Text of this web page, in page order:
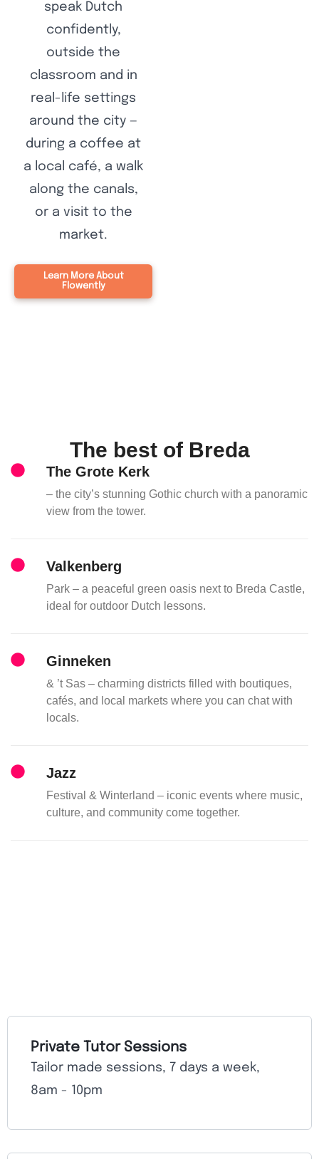
speak Dutch
confidently,
outside the
classroom and in
real-life settings
around the city —
during a coffee at
a local café, a walk
along the canals,
or a visit to the
market.
Learn More About
Flowently
The best of Breda
The Grote Kerk
– the city’s stunning Gothic church with a panoramic
view from the tower.
Valkenberg
Park – a peaceful green oasis next to Breda Castle,
ideal for outdoor Dutch lessons.
Ginneken
& ’t Sas – charming districts filled with boutiques,
cafés, and local markets where you can chat with
locals.
Jazz
Festival & Winterland – iconic events where music,
culture, and community come together.
Private Tutor Sessions
Tailor made sessions, 7 days a week,
8am - 10pm